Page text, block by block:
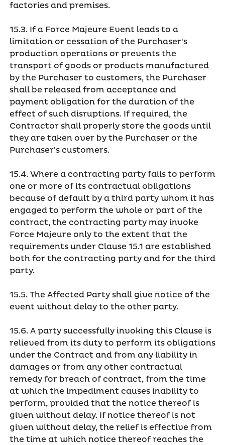
factories and premises.
15.3. If a Force Majeure Event leads to a
limitation or cessation of the Purchaser's
production operations or prevents the
transport of goods or products manufactured
by the Purchaser to customers, the Purchaser
shall be released from acceptance and
payment obligation for the duration of the
effect of such disruptions. If required, the
Contractor shall properly store the goods until
they are taken over by the Purchaser or the
Purchaser's customers.
15.4. Where a contracting party fails to perform
one or more of its contractual obligations
because of default by a third party whom it has
engaged to perform the whole or part of the
contract, the contracting party may invoke
Force Majeure only to the extent that the
requirements under Clause 15.1 are established
both for the contracting party and for the third
party.
15.5. The Affected Party shall give notice of the
event without delay to the other party.
15.6. A party successfully invoking this Clause is
relieved from its duty to perform its obligations
under the Contract and from any liability in
damages or from any other contractual
remedy for breach of contract, from the time
at which the impediment causes inability to
perform, provided that the notice thereof is
given without delay. If notice thereof is not
given without delay, the relief is effective from
the time at which notice thereof reaches the